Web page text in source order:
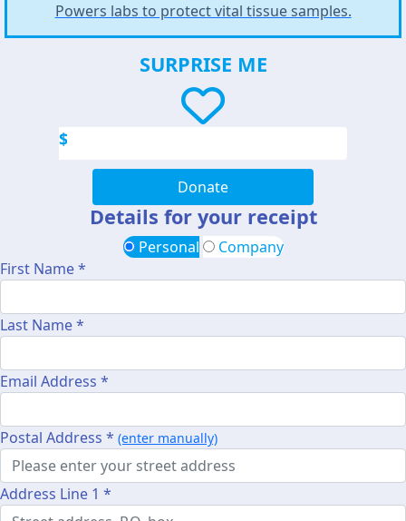
Powers labs to protect vital tissue samples.
SURPRISE ME
$
Donate
Details for your receipt
Personal
Company
First Name *
Last Name *
Email Address *
Postal Address * (enter manually)
Address Line 1 *